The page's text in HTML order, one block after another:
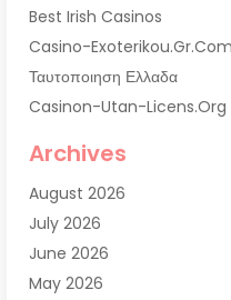
Best Irish Casinos
Casino-
Ταυτοποιηση Ελλαδα
Casinon-Utan-Licens.org
Commercial Air
Commercial Refrigeration
Commercial Refrigerator
Electrical Services
Fireplace Store
Archives
August 2026
July 2026
June 2026
May 2026